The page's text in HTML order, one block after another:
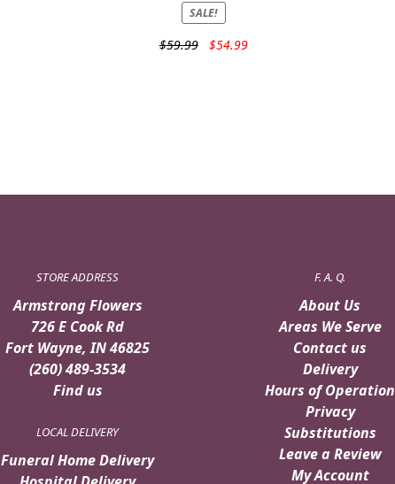
SALE!
$59.99
Original
$54.99Current
STORE ADDRESS
Armstrong Flowers
726 E Cook Rd
Fort Wayne, IN 46825
(260) 489-3534
Find us
LOCAL DELIVERY
Funeral Home Delivery
F. A. Q.
About Us
Areas We Serve
Contact us
Delivery
Hours of Operation
Privacy
Substitutions
Leave a Review
My Account